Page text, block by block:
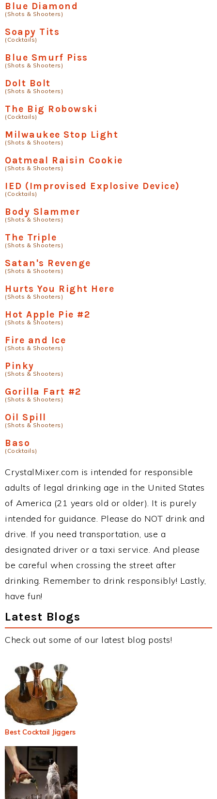
Blue Diamond
(Shots & Shooters)
Soapy Tits
(Cocktails)
Blue Smurf Piss
(Shots & Shooters)
Dolt Bolt
(Shots & Shooters)
The Big Robowski
(Cocktails)
Milwaukee Stop Light
(Shots & Shooters)
Oatmeal Raisin Cookie
(Shots & Shooters)
IED (Improvised Explosive Device)
(Cocktails)
Body Slammer
(Shots & Shooters)
The Triple
(Shots & Shooters)
Satan's Revenge
(Shots & Shooters)
Hurts You Right Here
(Shots & Shooters)
Hot Apple Pie #2
(Shots & Shooters)
Fire and Ice
(Shots & Shooters)
Pinky
(Shots & Shooters)
Gorilla Fart #2
(Shots & Shooters)
Oil Spill
(Shots & Shooters)
Baso
(Cocktails)
CrystalMixer.com is intended for responsible
adults of legal drinking age in the United States
of America (21 years old or older). It is purely
intended for guidance. Please do NOT drink and
drive. If you need transportation, use a
designated driver or a taxi service. And please
be careful when crossing the street after
drinking. Remember to drink responsibly! Lastly,
have fun!
Latest Blogs
Check out some of our latest blog posts!
Best Cocktail Jiggers